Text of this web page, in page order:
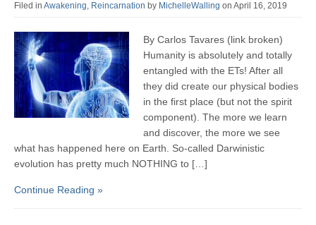
Filed in Awakening, Reincarnation by MichelleWalling on April 16, 2019
By Carlos Tavares (link broken)
Humanity is absolutely and totally
entangled with the ETs! After all
they did create our physical bodies
in the first place (but not the spirit
component). The more we learn
and discover, the more we see
what has happened here on Earth. So-called Darwinistic
evolution has pretty much NOTHING to […]
Continue Reading »